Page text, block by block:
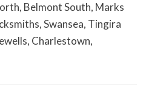
Belmont South, Marks
Swansea, Tingira
Charlestown,